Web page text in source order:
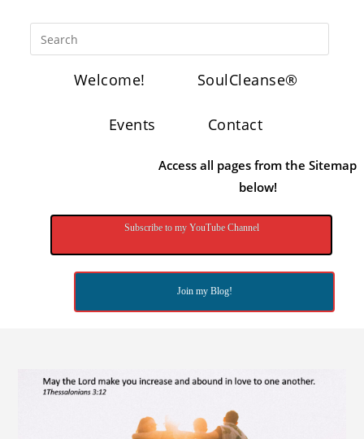
Welcome! SoulCleanse®
Events Contact
Access all pages from the Sitemap
below!
Subscribe to my YouTube Channel
Join my Blog!